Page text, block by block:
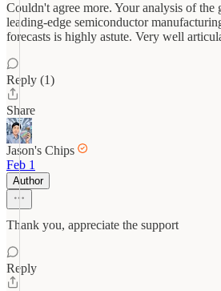
Couldn't agree more. Your analysis of the
leading-edge semiconductor
forecasts is highly astute. Very well
Reply (1)
Share
Jason's Chips
Feb 1
Author
Thank you, appreciate the support
Reply